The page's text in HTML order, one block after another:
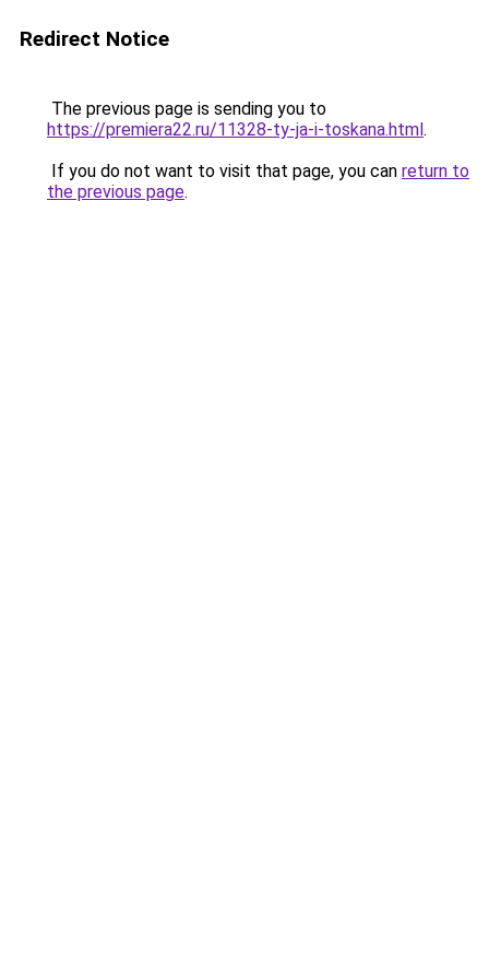
Redirect Notice
The previous page is sending you to
https://premiera22.ru/11328-ty-ja-i-toskana.html.
If you do not want to visit that page, you can return to
the previous page.